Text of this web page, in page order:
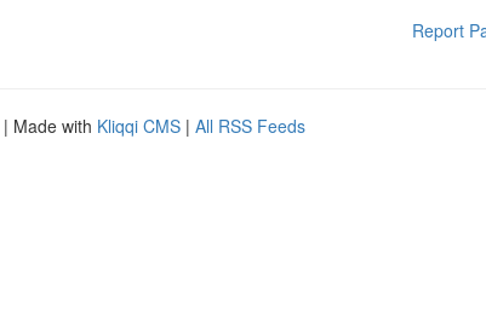
Report
| Made with Kliqqi CMS | All RSS Feeds